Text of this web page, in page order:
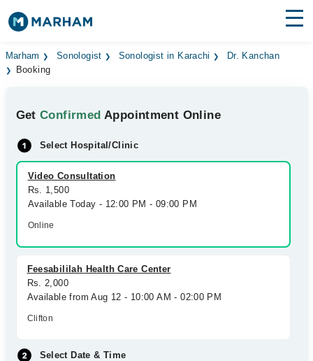
Find Doctors Hospitals
Medicines Labs
Health Hub
Forum
Join as Doctor
Marham Sonologist Sonologist in Karachi
Dr. Kanchan
Booking
GetConfirmed Appointment Online
Select Hospital/Clinic
Video Consultation
Rs. 1,500
Available Today - 12:00 PM - 09:00 PM
Online
Feesabililah Health Care Center
Rs. 2,000
Available from Aug 12 - 10:00 AM - 02:00 PM
Clifton
Select Date & Time